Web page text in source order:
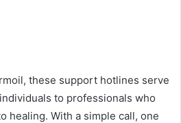
these support hotlines serve
to professionals who
healing. With a simple call, one